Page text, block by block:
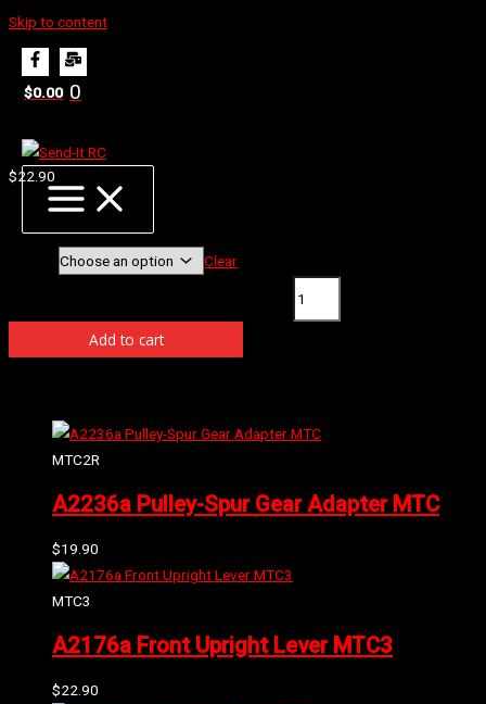
Skip to content
$0.00 0
Home Products
B2131 Φ5.5 Ball Studs MSB1
$22.90
Φ5.5 Ball Studs 6mm MSB1
Clear
Add to cart
MTC2R
A2236a Pulley-Spur Gear Adapter MTC
$19.90
MTC3
A2176a Front Upright Lever MTC3
$22.90